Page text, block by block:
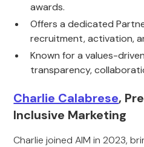
awards.
Offers a dedicated
recruitment, activation,
Known for a values-
transparency,
Charlie Calabrese,
Inclusive Marketing
Charlie joined AIM in 2023,